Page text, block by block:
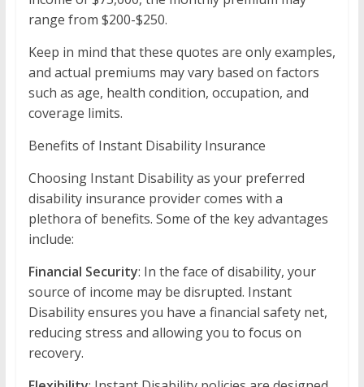
range from $200-$250.
Keep in mind that these quotes are only examples,
and actual premiums may vary based on factors
such as age, health condition, occupation, and
coverage limits.
Benefits of Instant Disability Insurance
Choosing Instant Disability as your preferred
disability insurance provider comes with a
plethora of benefits. Some of the key advantages
include:
Financial Security: In the face of disability, your
source of income may be disrupted. Instant
Disability ensures you have a financial safety net,
reducing stress and allowing you to focus on
recovery.